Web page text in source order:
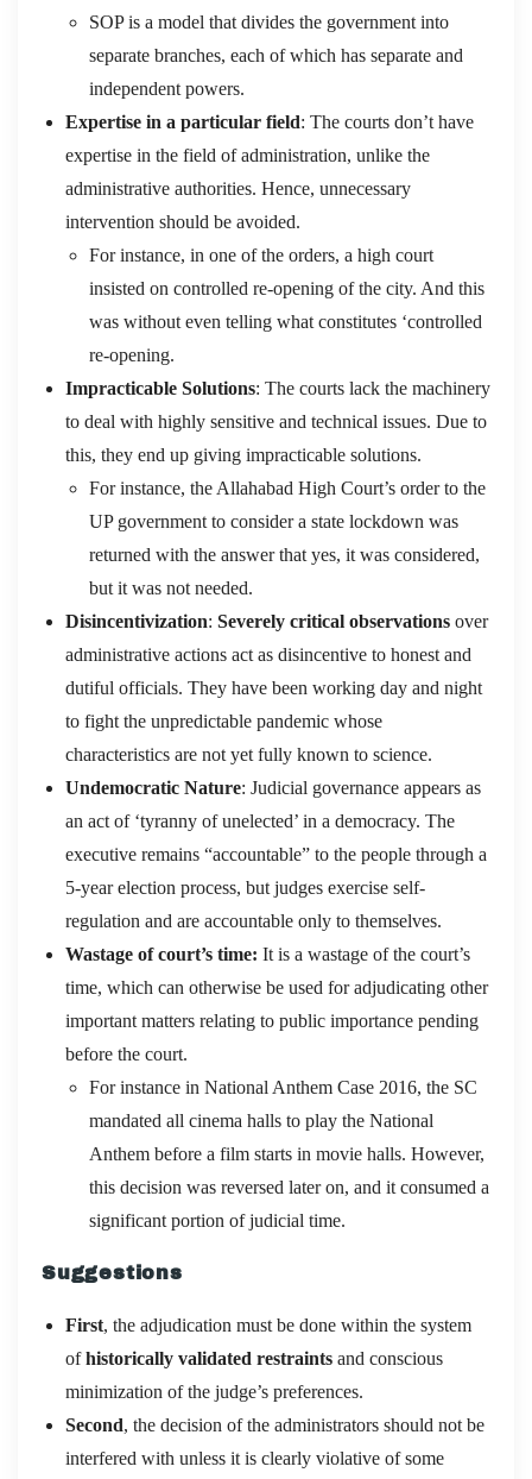
SOP is a model that divides the government into
separate branches, each of which has separate and
independent powers.
Expertise in a particular field: The courts don’t have
expertise in the field of administration, unlike the
administrative authorities. Hence, unnecessary
intervention should be avoided.
For instance, in one of the orders, a high court
insisted on controlled re-opening of the city. And this
was without even telling what constitutes ‘controlled
re-opening.
Impracticable Solutions: The courts lack the machinery
to deal with highly sensitive and technical issues. Due to
this, they end up giving impracticable solutions.
For instance, the Allahabad High Court’s order to the
UP government to consider a state lockdown was
returned with the answer that yes, it was considered,
but it was not needed.
Disincentivization: Severely critical observations over
administrative actions act as disincentive to honest and
dutiful officials. They have been working day and night
to fight the unpredictable pandemic whose
characteristics are not yet fully known to science.
Undemocratic Nature: Judicial governance appears as
an act of ‘tyranny of unelected’ in a democracy. The
executive remains “accountable” to the people through a
5-year election process, but judges exercise self-
regulation and are accountable only to themselves.
Wastage of court’s time: It is a wastage of the court’s
time, which can otherwise be used for adjudicating other
important matters relating to public importance pending
before the court.
For instance in National Anthem Case 2016, the SC
mandated all cinema halls to play the National
Anthem before a film starts in movie halls. However,
this decision was reversed later on, and it consumed a
significant portion of judicial time.
Suggestions
First, the adjudication must be done within the system
ofhistorically validated restraints and conscious
minimization of the judge’s preferences.
Second, the decision of the administrators should not be
interfered with unless it is clearly violative of some